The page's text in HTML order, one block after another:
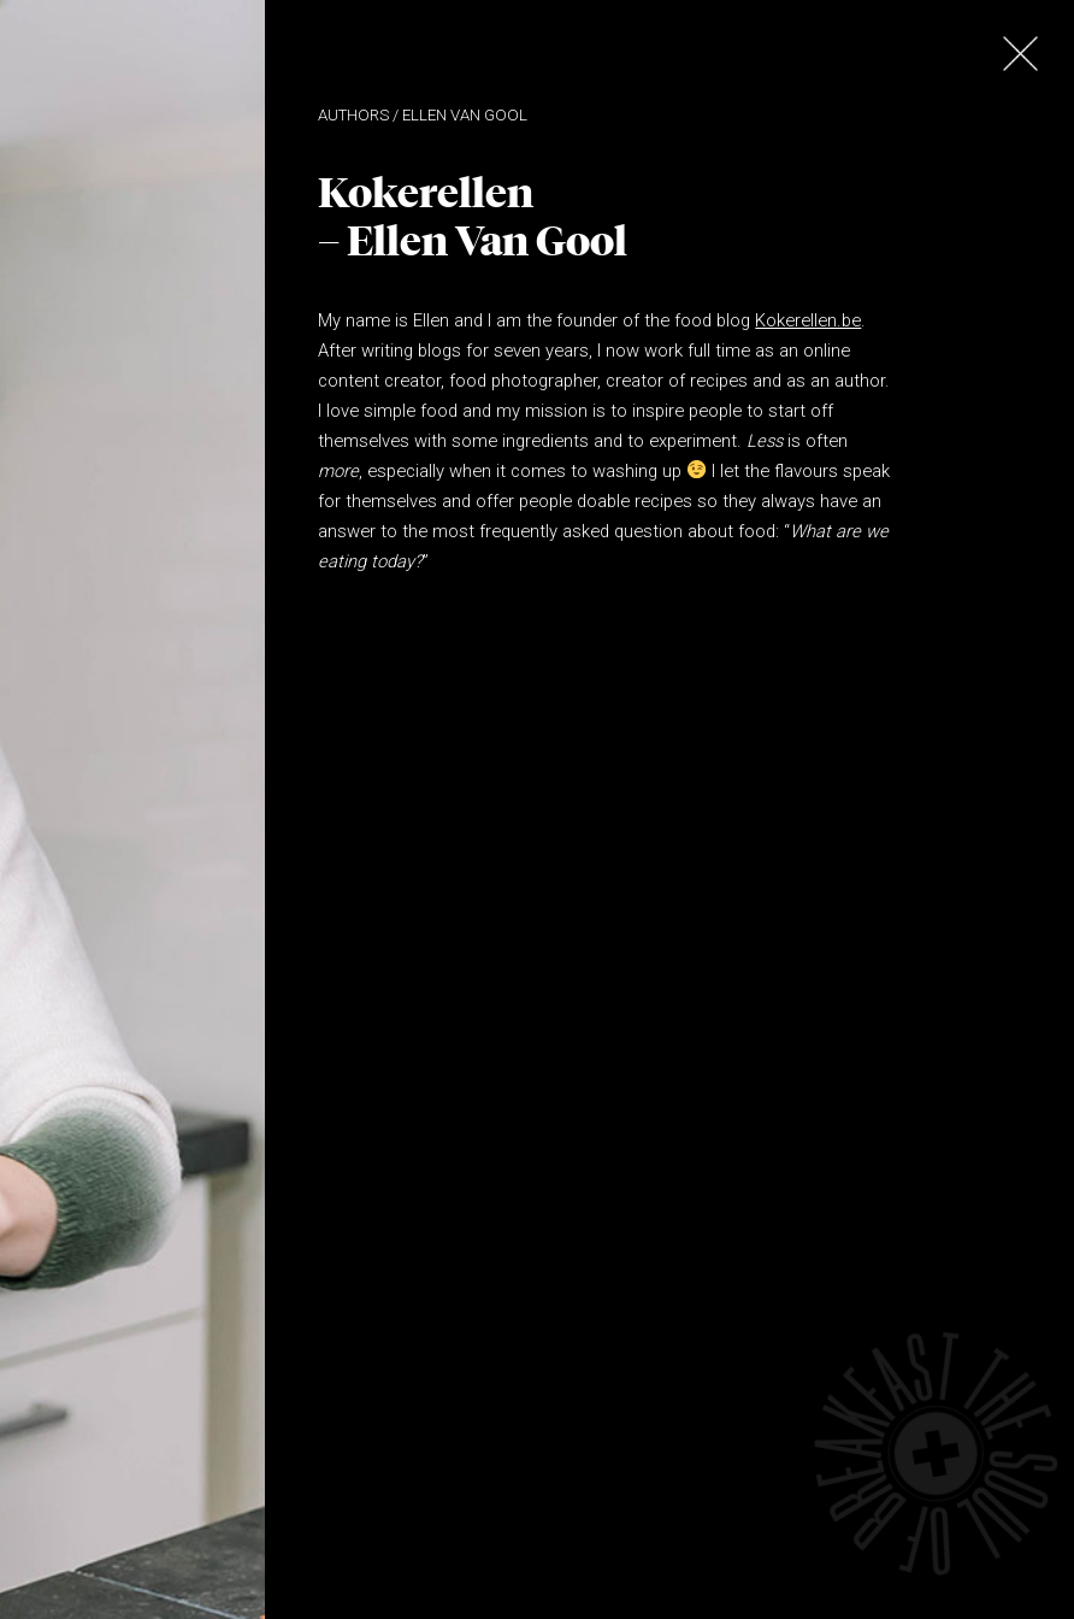
ELLEN VAN GOOL
Kokerellen
– Ellen Van Gool
My name is Ellen and I am the founder of the food blog Kokerellen.be.
After writing blogs for seven years, I now work full time as an online
content creator, food photographer, creator of recipes and as an author.
I love simple food and my mission is to inspire people to start off
themselves with some ingredients and to experiment. Lessis often
more, especially when it comes to washing up
I let the flavours speak
for themselves and offer people doable recipes so they always have an
answer to the most frequently asked question about food: “What are we
eating today?”